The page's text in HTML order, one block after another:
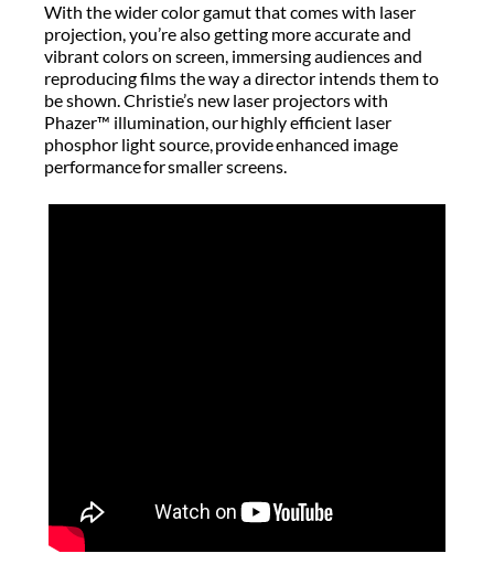
With the wider color gamut that comes with laser
projection, you’re also getting more accurate and
vibrant colors on screen, immersing audiences and
reproducing films the way a director intends them to
be shown. Christie’s new laser projectors with
Phazer™ illumination, our highly efficient laser
phosphor light source, provide enhanced image
performance for smaller screens.